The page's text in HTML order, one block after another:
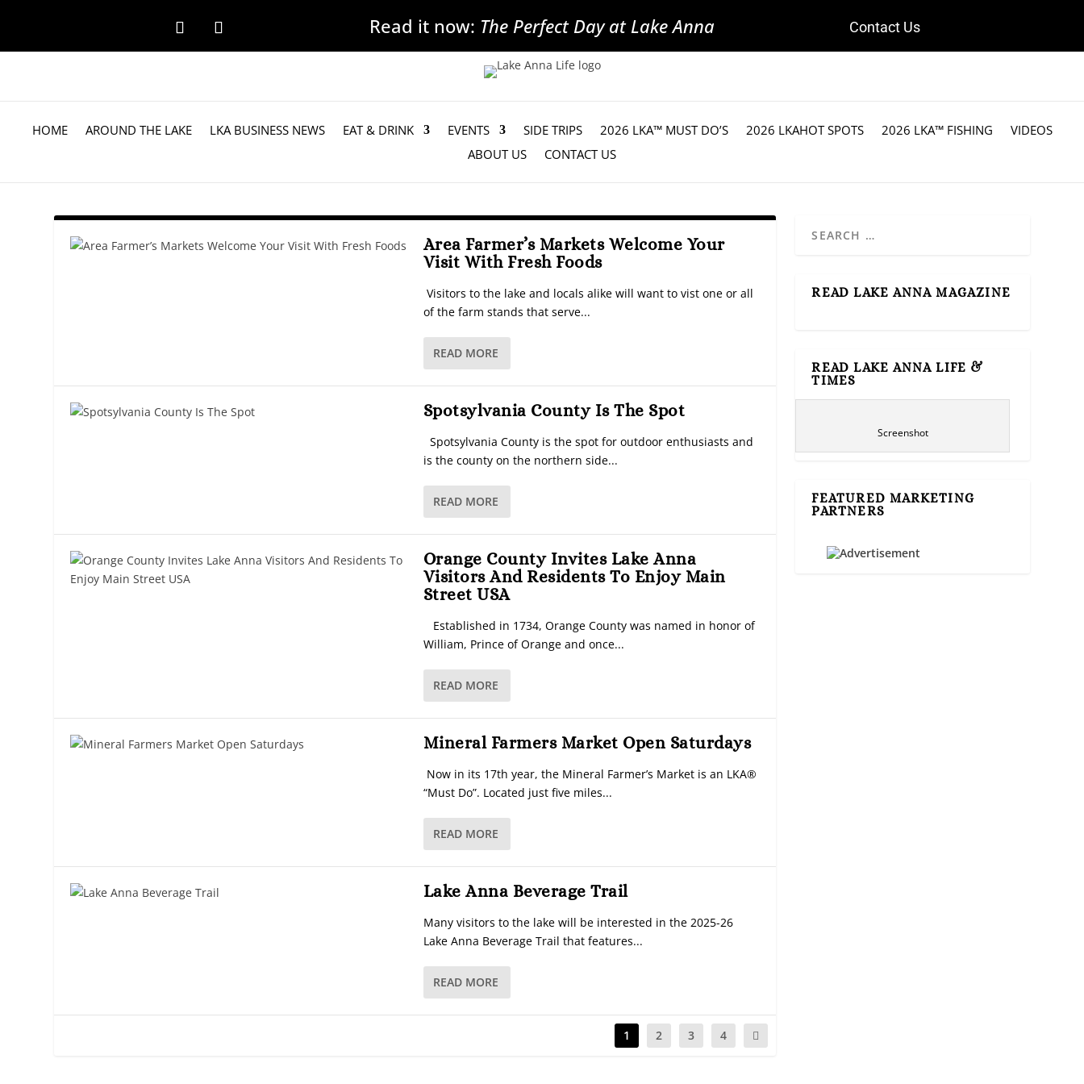
Read it now: The Perfect Day at Lake Anna Contact Us
HOME AROUND THE LAKE LKA BUSINESS NEWS EAT & DRINK EVENTS SIDE TRIPS 2026 LKA™ MUST DO’S 2026 LKAHOT SPOTS 2026 LKA™ FISHING
VIDEOS
ABOUT US
CONTACT US
Area Farmer’s Markets Welcome Your
Visit With Fresh Foods
Visitors to the lake and locals alike will want to vist one or all
of the farm stands that serve...
READ MORE
Spotsylvania County Is The Spot
Spotsylvania County is the spot for outdoor enthusiasts and
is the county on the northern side...
READ MORE
Orange County Invites Lake Anna
Visitors And Residents To Enjoy Main
Street USA
Established in 1734, Orange County was named in honor of
William, Prince of Orange and once...
READ MORE
Mineral Farmers Market Open Saturdays
Now in its 17th year, the Mineral Farmer’s Market is an LKA®
“Must Do”. Located just five miles...
READ MORE
Lake Anna Beverage Trail
Many visitors to the lake will be interested in the 2025-26
Lake Anna Beverage Trail that features...
READ MORE
1 2 3 4
READ LAKE ANNA MAGAZINE
READ LAKE ANNA LIFE &
TIMES
Screenshot
FEATURED MARKETING
PARTNERS